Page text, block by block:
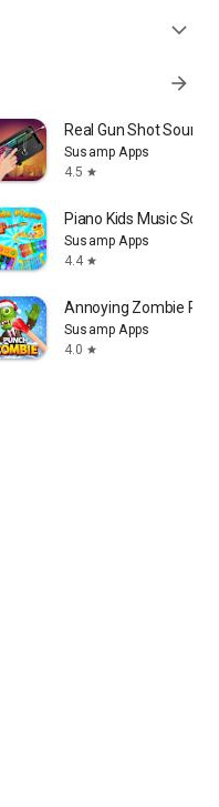
expand_more
arrow_forward
Real Gun Shot
Susamp Apps
4.5 star
Stamp Piano Kids Music
Susamp Apps
4.4 star
Annoying Zombie
Susamp Apps
4.0 star